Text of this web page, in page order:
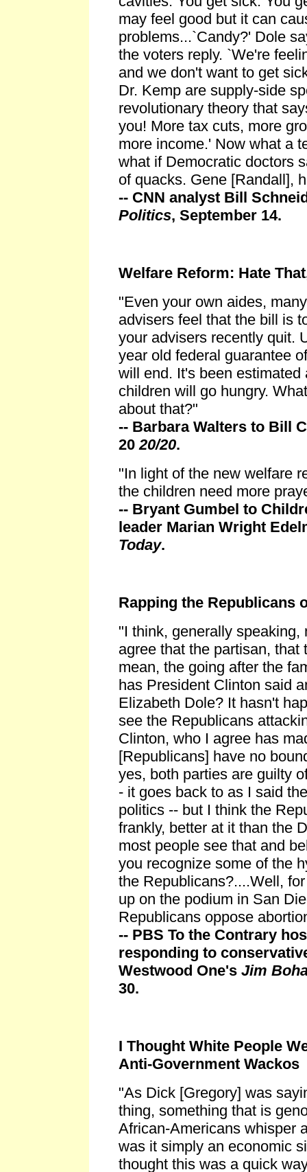
may feel good but it can
problems...`Candy?' Dole
the voters reply. `We're
and we don't want to get
Dr. Kemp are supply-side
revolutionary theory that
you! More tax cuts, more
more income.' Now what a
what if Democratic doctors
of quacks. Gene [Randall],
-- CNN analyst Bill
Politics, September 14.
Welfare Reform: Hate
"Even your own aides,
advisers feel that the bill is
your advisers recently quit.
year old federal guarantee
will end. It's been
children will go hungry.
about that?"
-- Barbara Walters to Bill
2020/20.
"In light of the new welfare
the children need more
-- Bryant Gumbel to
leader Marian Wright
Today.
Rapping the Republicans
"I think, generally speaking,
agree that the partisan, that
mean, the going after the
has President Clinton said
Elizabeth Dole? It hasn't
see the Republicans
Clinton, who I agree has
[Republicans] have no
yes, both parties are guilty
- it goes back to as I said
politics -- but I think the
frankly, better at it than the
most people see that and
you recognize some of the
the Republicans?....Well,
up on the podium in San
Republicans oppose
-- PBS To the Contrary
responding to
Westwood One's Jim
30.
I Thought White People
Anti-Government Wackos
"As Dick [Gregory] was
thing, something that is
African-Americans whisper
was it simply an economic
thought this was a quick